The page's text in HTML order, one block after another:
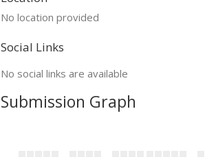
No location provided
Social Links
No social links are available
Submission Graph